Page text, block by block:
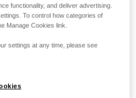
functionality, and deliver advertising.
To control how categories of
Manage Cookies link.
settings at any time, please see